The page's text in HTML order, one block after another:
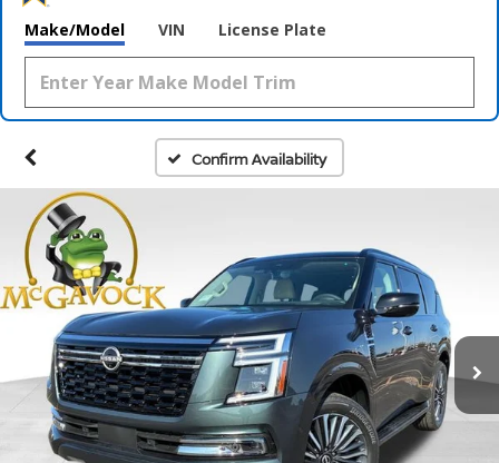
Make/Model VIN License Plate
Confirm Availability